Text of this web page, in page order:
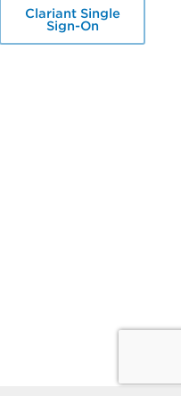
Clariant Single
Sign-On